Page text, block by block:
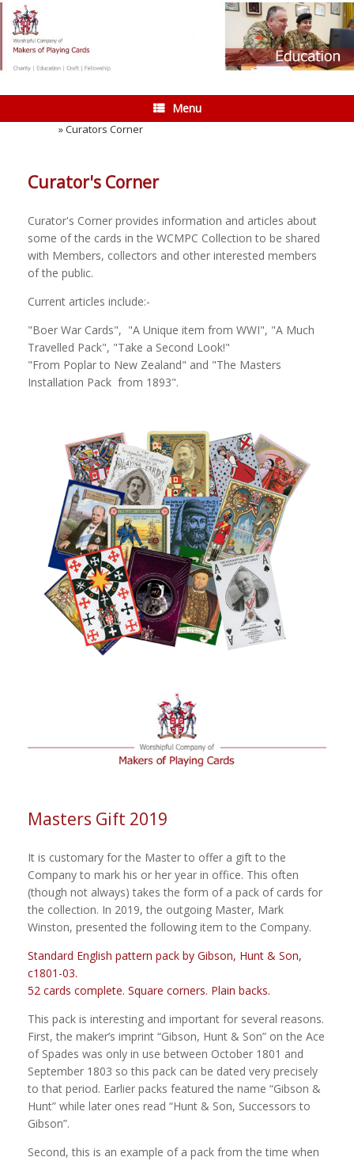
Skip
content
Menu
»Curators Corner
Curator's Corner
Curator's Corner provides information and articles about
some of the cards in the WCMPC Collection to be shared
with Members, collectors and other interested members
of the public.
Current articles include:-
"Boer War Cards", "A Unique item from WWI", "A Much
Travelled Pack", "Take a Second Look!"
"From Poplar to New Zealand" and "The Masters
Installation Pack from 1893".
Masters Gift 2019
It is customary for the Master to offer a gift to the
Company to mark his or her year in office. This often
(though not always) takes the form of a pack of cards for
the collection. In 2019, the outgoing Master, Mark
Winston, presented the following item to the Company.
Standard English pattern pack by Gibson, Hunt & Son,
c1801-03.
52 cards complete. Square corners. Plain backs.
This pack is interesting and important for several reasons.
First, the maker’s imprint “Gibson, Hunt & Son” on the Ace
of Spades was only in use between October 1801 and
September 1803 so this pack can be dated very precisely
to that period. Earlier packs featured the name “Gibson &
Hunt” while later ones read “Hunt & Son, Successors to
Gibson”.
Second, this is an example of a pack from the time when